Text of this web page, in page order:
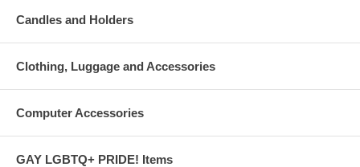
Candles and Holders
Clothing, Luggage and Accessories
Computer Accessories
GAY LGBTQ+ PRIDE! Items